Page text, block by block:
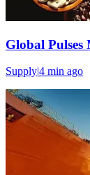
Global
Supply|4 min ago